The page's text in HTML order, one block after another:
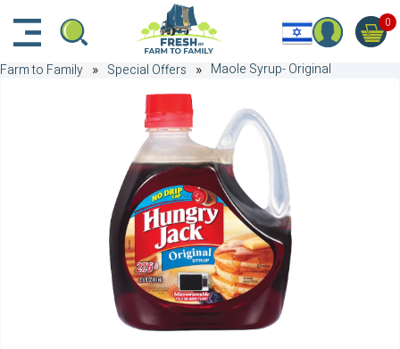
0
Farm to Family Special Offers Maole Syrup- Original